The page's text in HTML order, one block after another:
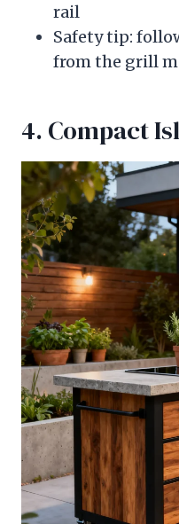
rail
Safety tip:
from the grill
4. Compact